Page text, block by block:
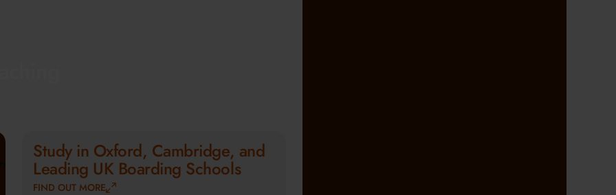
Study in Oxford, Cambridge, and
Leading UK Boarding Schools
FIND OUT MORE